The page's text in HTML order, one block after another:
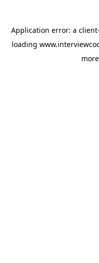
Application error: a client
loading